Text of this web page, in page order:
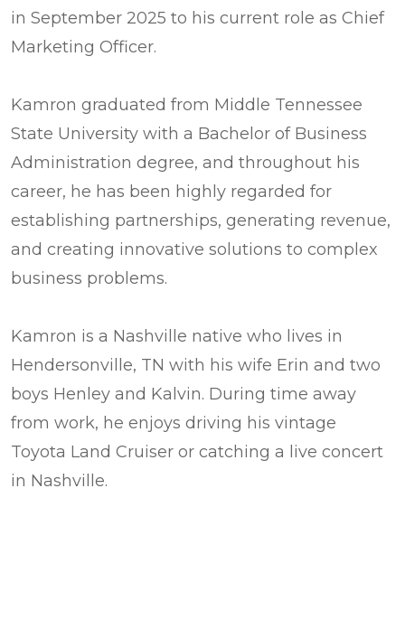
in September 2025 to his current role as Chief
Marketing Officer.
Kamron graduated from Middle Tennessee
State University with a Bachelor of Business
Administration degree, and throughout his
career, he has been highly regarded for
establishing partnerships, generating revenue,
and creating innovative solutions to complex
business problems.
Kamron is a Nashville native who lives in
Hendersonville, TN with his wife Erin and two
boys Henley and Kalvin. During time away
from work, he enjoys driving his vintage
Toyota Land Cruiser or catching a live concert
in Nashville.